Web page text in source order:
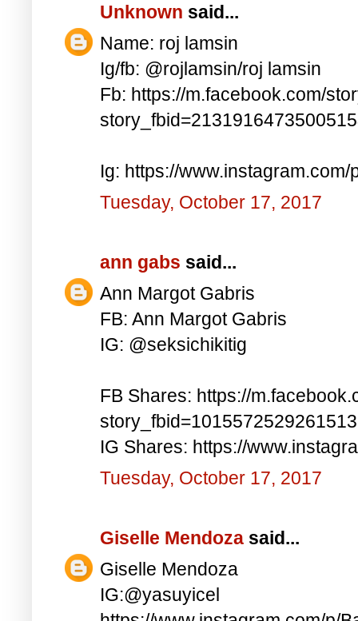
Unknown said...
Name: roj lamsin
Ig/fb: @rojlamsin/roj lamsin
Fb: https://m.facebook.com/
Ig: https://www.instagram.com/
Tuesday, October 17, 2017
ann gabs said...
Ann Margot Gabris
FB: Ann Margot Gabris
IG: @seksichikitig
FB Shares: https://
IG Shares: https://
Tuesday, October 17, 2017
Giselle Mendoza said...
Giselle Mendoza
IG:@yasuyicel